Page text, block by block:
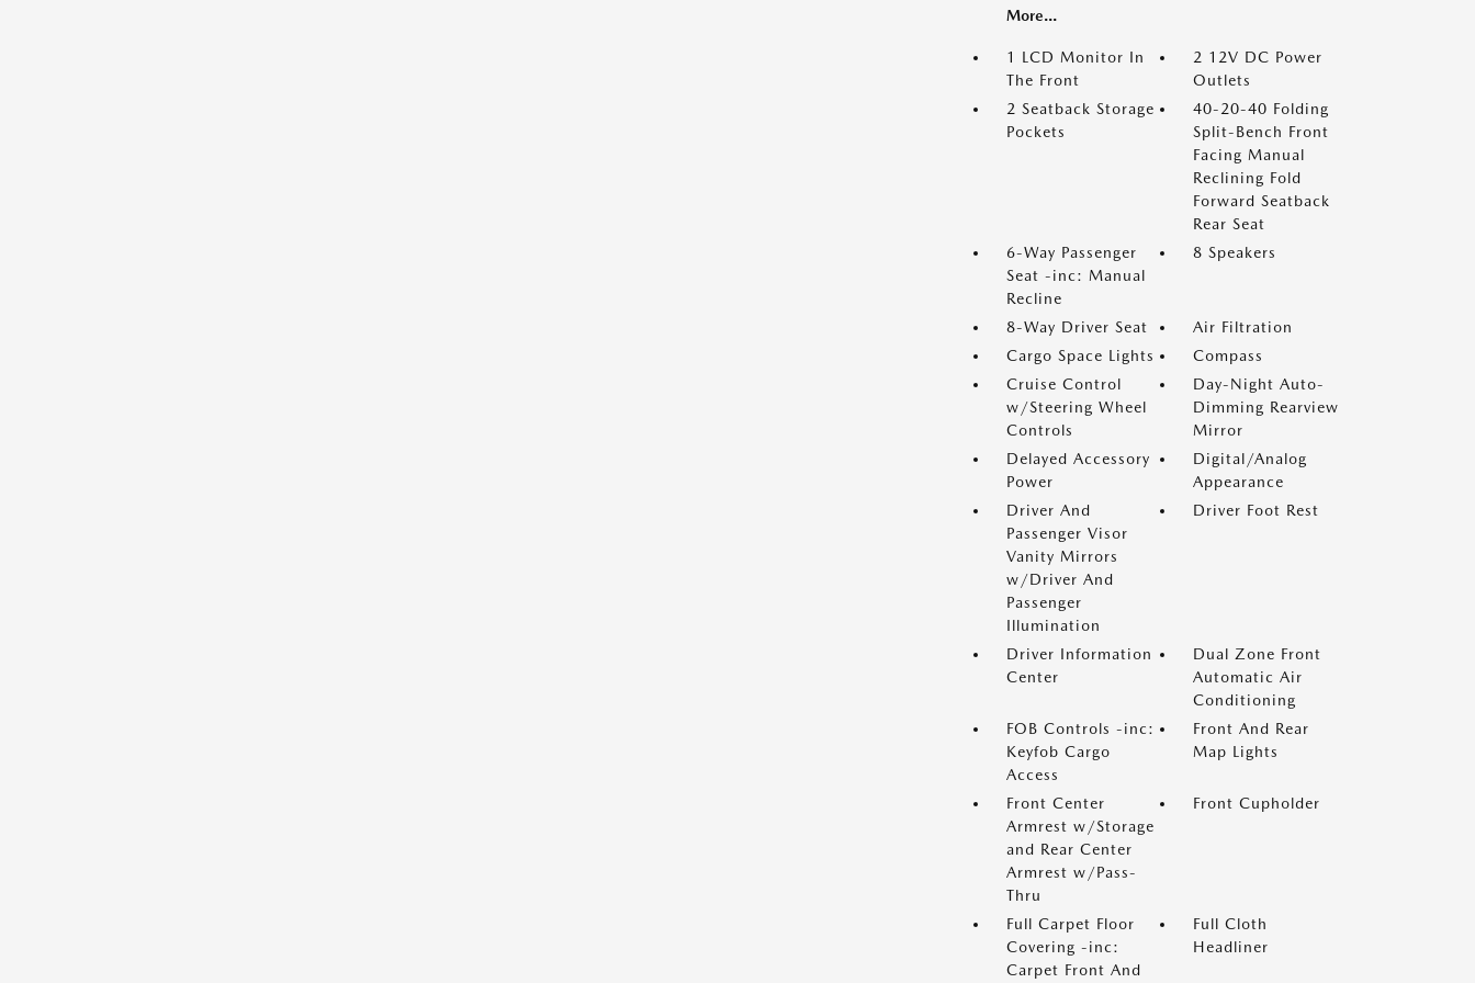
More...
1 LCD Monitor In
The Front
2 12V DC Power
Outlets
2 Seatback Storage
Pockets
40-20-40 Folding
Split-Bench Front
Facing Manual
Reclining Fold
Forward Seatback
Rear Seat
6-Way Passenger
Seat -inc: Manual
Recline
8 Speakers
8-Way Driver Seat
Air Filtration
Cargo Space Lights
Compass
Cruise Control
w/Steering Wheel
Controls
Day-Night Auto-
Dimming Rearview
Mirror
Delayed Accessory
Power
Digital/Analog
Appearance
Driver And
Passenger Visor
Vanity Mirrors
w/Driver And
Passenger
Illumination
Driver Foot Rest
Driver Information
Center
Dual Zone Front
Automatic Air
Conditioning
FOB Controls -inc:
Keyfob Cargo
Access
Front And Rear
Map Lights
Front Center
Armrest w/Storage
and Rear Center
Armrest w/Pass-
Thru
Front Cupholder
Full Carpet Floor
Covering -inc:
Carpet Front And
Full Cloth
Headliner